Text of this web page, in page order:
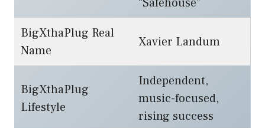
BigXthaPlug Real
Name
Xavier Landum
BigXthaPlug
Lifestyle
Independent,
music-focused,
rising success